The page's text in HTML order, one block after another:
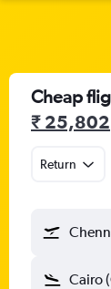
Cheap
₹ 25,802
Return
Cairo